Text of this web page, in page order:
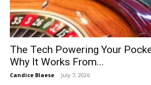
The Tech Powering Your
Why It Works From...
Candice Blaese - July 7, 2026